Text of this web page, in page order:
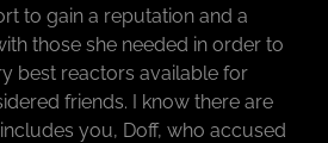
to gain a reputation and a
those she needed in order to
best reactors available for
friends. I know there are
you, Doff, who accused